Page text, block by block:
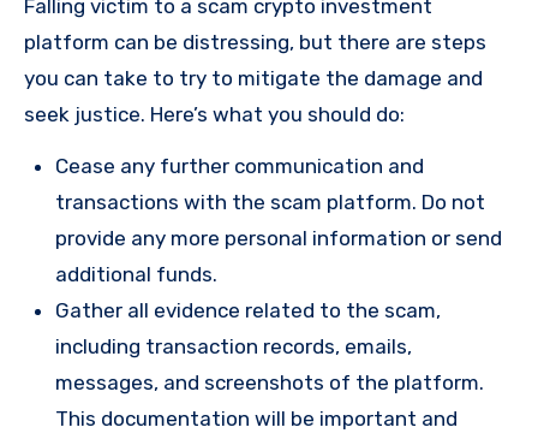
Falling victim to a scam crypto investment
platform can be distressing, but there are steps
you can take to try to mitigate the damage and
seek justice. Here’s what you should do:
Cease any further communication and
transactions with the scam platform. Do not
provide any more personal information or send
additional funds.
Gather all evidence related to the scam,
including transaction records, emails,
messages, and screenshots of the platform.
This documentation will be important and